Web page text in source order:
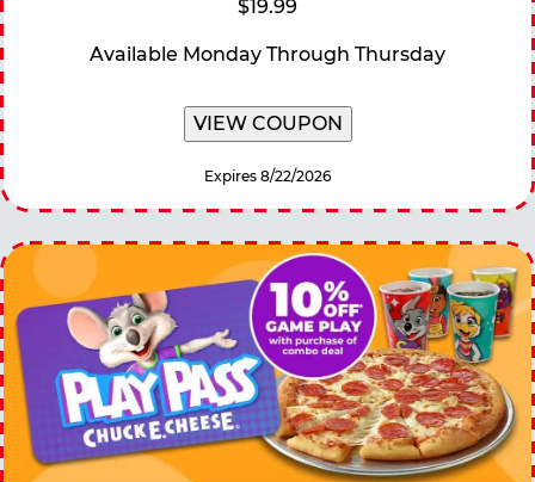
$19.99
Available Monday Through Thursday
VIEW COUPON
Expires 8/22/2026